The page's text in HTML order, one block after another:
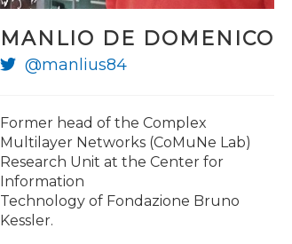
MANLIO DE DOMENICO
@manlius84
Former head of the Complex
Multilayer Networks (CoMuNe Lab)
Research Unit at the Center for
Information
Technology of Fondazione Bruno
Kessler.
@PierLuigiSacco